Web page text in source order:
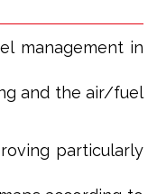
management in
and the air/fuel
particularly